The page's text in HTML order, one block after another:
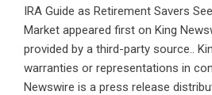
IRA Guide as Retirement Savers
Market appeared first on King
provided by a third-party source..
warranties or representations in
Newswire is a press release